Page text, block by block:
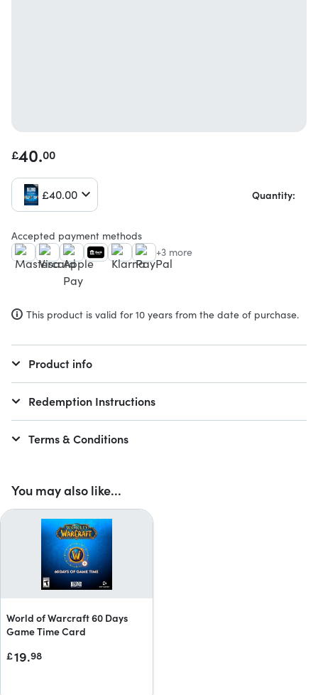
You may also like...
World of Warcraft 60 Days
Game Time Card
£19.98
£40.00
£40.00 Quantity:
Accepted payment methods
+3 more
This product is valid for 10 years from the date of purchase.
Product info
Redemption Instructions
Terms & Conditions